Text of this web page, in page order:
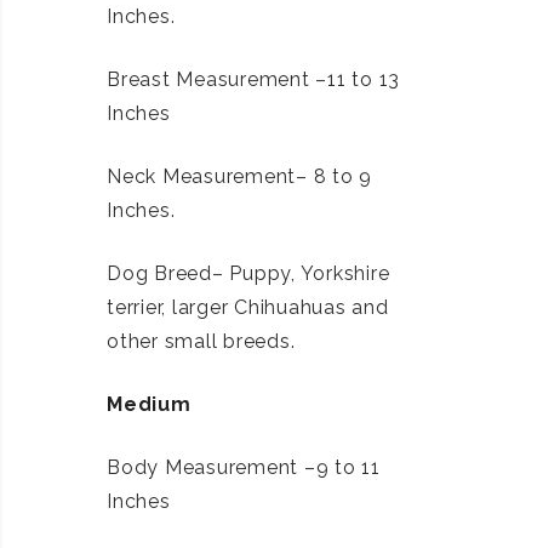
Inches.
Breast Measurement –11 to 13
Inches
Neck Measurement– 8 to 9
Inches.
Dog Breed– Puppy, Yorkshire
terrier, larger Chihuahuas and
other small breeds.
Medium
Body Measurement –9 to 11
Inches